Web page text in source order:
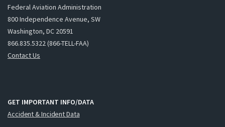
Federal Aviation Administration
800 Independence Avenue, SW
Washington, DC 20591
866.835.5322 (866-TELL-FAA)
Contact Us
GET IMPORTANT INFO/DATA
Accident & Incident Data